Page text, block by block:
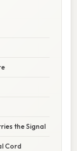
the Signal
Cord